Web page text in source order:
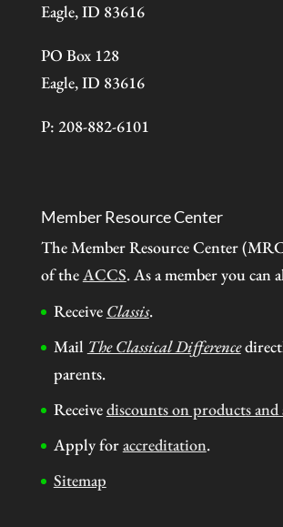
Eagle, ID 83616
PO Box 128
Eagle, ID 83616
P: 208-882-6101
Member Resource Center
The Member Resource Center
of theACCS. As a member you can
Receive Classis.
Mail The Classical Difference
parents.
Receivediscounts on products and
Apply foraccreditation.
Sitemap